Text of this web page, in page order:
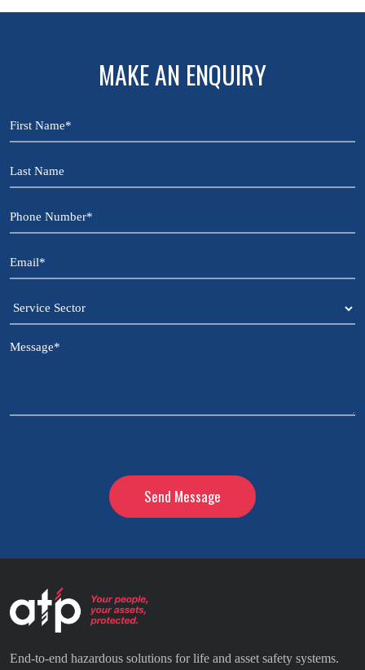
MAKE AN ENQUIRY
First
Name
Last
Name
Phone
Number
Email
*
Service
Sector
Message
End-to-end hazardous solutions for life and asset safety systems.